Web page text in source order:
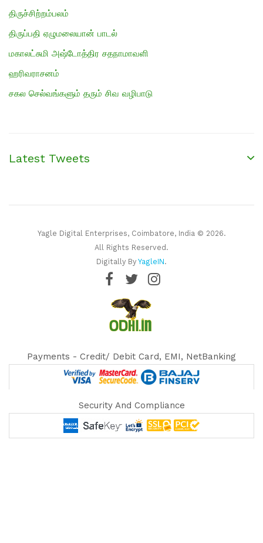
திருச்சிற்றம்பலம்
திருப்பதி ஏழுமலையான் பாடல்
மகாலட்சுமி அஷ்டோத்திர சதநாமாவளி
ஹரிவராசனம்
சகல செல்வங்களும் தரும் சிவ வழிபாடு
Latest Tweets
Yagle Digital Enterprises, Coimbatore, India © 2026.
All Rights Reserved.
Digitally By YagleIN.
Payments - Credit/ Debit Card, EMI, NetBanking
Security And Compliance